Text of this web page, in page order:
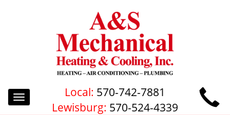
Toggle
navigation
Local: 570-742-7881
Lewisburg: 570-524-4339